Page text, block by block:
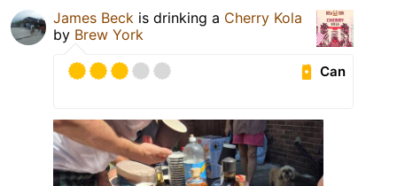
James Beck is drinking a Cherry Kola
by Brew York
Can